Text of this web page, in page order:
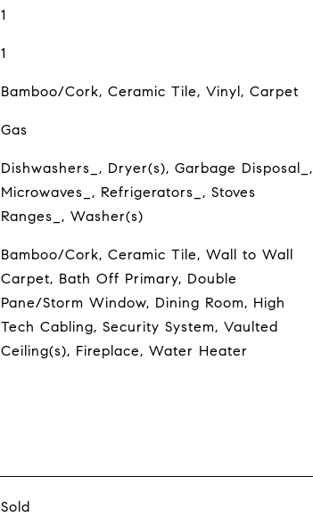
1
1
Bamboo/Cork, Ceramic Tile, Vinyl, Carpet
Gas
Dishwashers_, Dryer(s), Garbage Disposal_,
Microwaves_, Refrigerators_, Stoves
Ranges_, Washer(s)
Bamboo/Cork, Ceramic Tile, Wall to Wall
Carpet, Bath Off Primary, Double
Pane/Storm Window, Dining Room, High
Tech Cabling, Security System, Vaulted
Ceiling(s), Fireplace, Water Heater
Sold